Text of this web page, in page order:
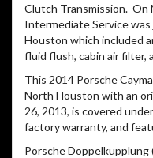
Clutch Transmission. On
Intermediate Service
Houston which included
fluid flush, cabin air filter,
This 2014 Porsche
North Houston with an
26, 2013, is covered
factory warranty, and
Porsche Doppelkupplung